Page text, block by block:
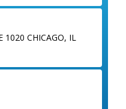
1020 CHICAGO, IL